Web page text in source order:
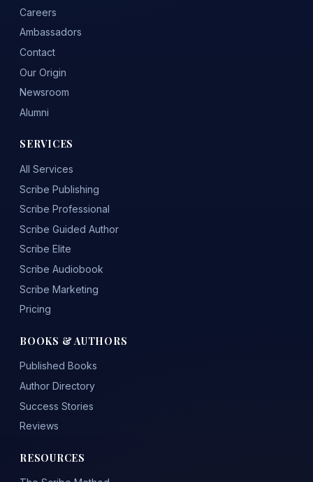
Careers
Ambassadors
Contact
Our Origin
Newsroom
Alumni
SERVICES
All Services
Scribe Publishing
Scribe Professional
Scribe Guided Author
Scribe Elite
Scribe Audiobook
Scribe Marketing
Pricing
BOOKS & AUTHORS
Published Books
Author Directory
Success Stories
Reviews
RESOURCES